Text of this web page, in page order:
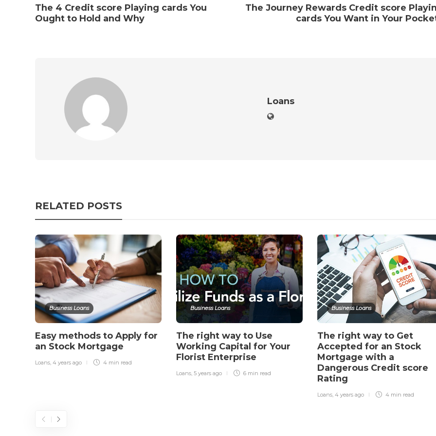
The 4 Credit score Playing cards You
Ought to Hold and Why
The Journey Rewards Credit score
cards You Want in Your
Loans
RELATED POSTS
Business Loans
Easy methods to Apply for
an Stock Mortgage
Loans 4 years ago 4 min read
Business Loans
The right way to Use
Working Capital for Your
Florist Enterprise
Loans 5 years ago 6 min read
Business Loans
The right way to Get
Accepted for an Stock
Mortgage with a
Dangerous Credit score
Rating
Loans 4 years ago 4 min read